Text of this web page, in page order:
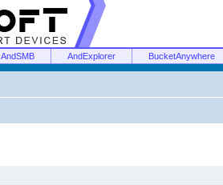
AndSMB AndExplorer BucketAnywhere